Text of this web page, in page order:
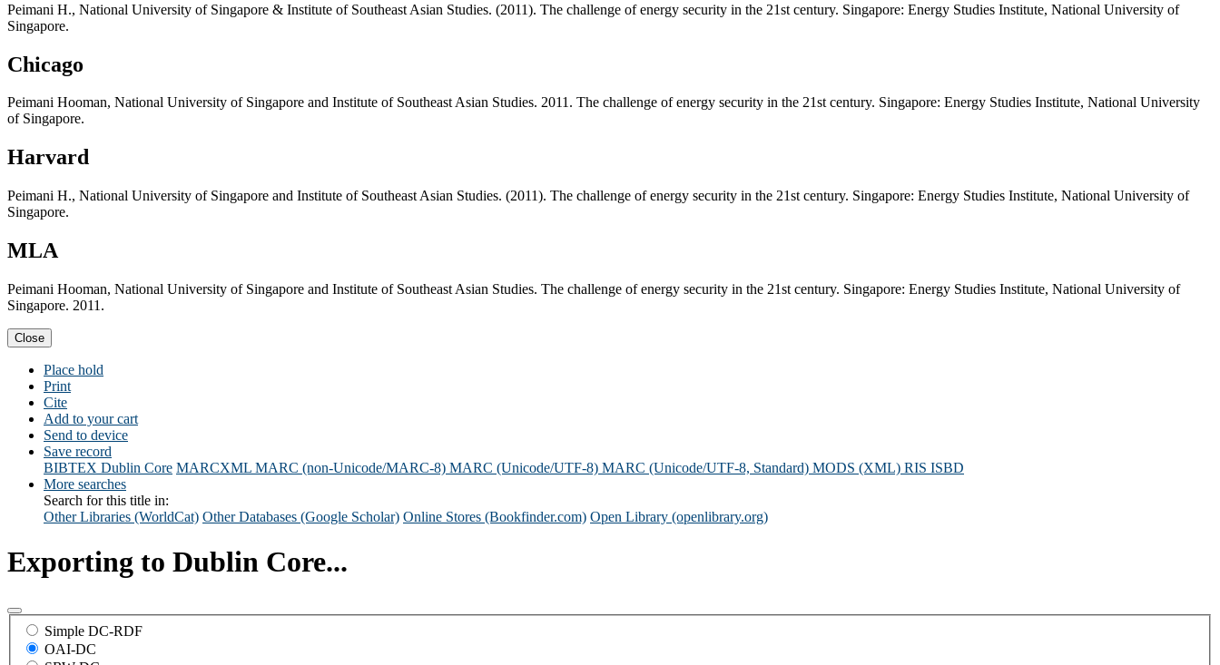
Peimani H., National University of Singapore & Institute of Southeast Asian Studies. (2011). The challenge of energy security in the 21st century. Singapore: Energy Studies Institute, National University of
Singapore.
Chicago
Peimani Hooman, National University of Singapore and Institute of Southeast Asian Studies. 2011. The challenge of energy security in the 21st century. Singapore: Energy Studies Institute, National University
of Singapore.
Harvard
Peimani H., National University of Singapore and Institute of Southeast Asian Studies. (2011). The challenge of energy security in the 21st century. Singapore: Energy Studies Institute, National University of
Singapore.
MLA
Peimani Hooman, National University of Singapore and Institute of Southeast Asian Studies. The challenge of energy security in the 21st century. Singapore: Energy Studies Institute, National University of
Singapore. 2011.
Close
Place hold
Print
Cite
Add to your cart
Send to device
Save record
BIBTEX Dublin Core MARCXML MARC (non-Unicode/MARC-8) MARC (Unicode/UTF-8) MARC (Unicode/UTF-8, Standard) MODS (XML) RIS ISBD
More searches
Search for this title in:
Other Libraries (WorldCat) Other Databases (Google Scholar) Online Stores (Bookfinder.com) Open Library (openlibrary.org)
Exporting to Dublin Core...
Simple DC-RDF
OAI-DC